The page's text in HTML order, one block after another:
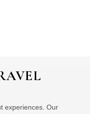
experiences. Our